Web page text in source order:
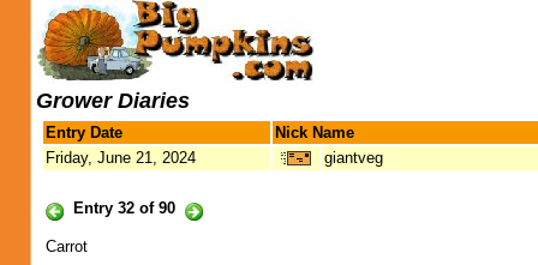
Grower Diaries
Entry Date
Nick Name
Friday, June 21, 2024
giantveg
Entry 32 of 90
Carrot